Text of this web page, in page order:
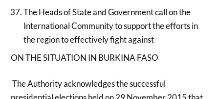
The Heads of State and Government call on the
International Community to support the efforts in
the region to effectively fight against
ON THE SITUATION IN BURKINA FASO
The Authority acknowledges the successful